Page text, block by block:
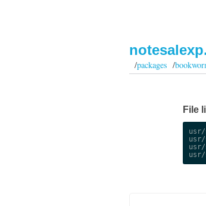
/packages /
File
usr/
usr/